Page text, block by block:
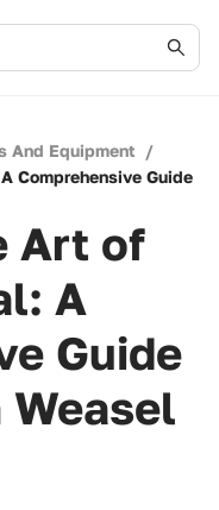
And Equipment /
Comprehensive Guide
Art of
A
Guide
Weasel